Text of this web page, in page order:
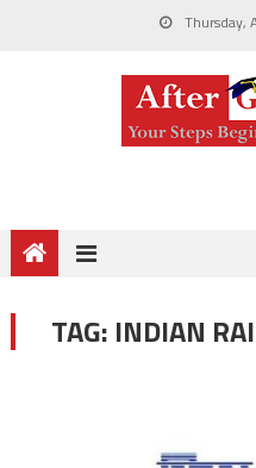
Thursday,
TAG: INDIAN